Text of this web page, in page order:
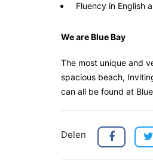
Fluency in English
We are Blue Bay
The most unique and
spacious beach,
can all be found at
Delen